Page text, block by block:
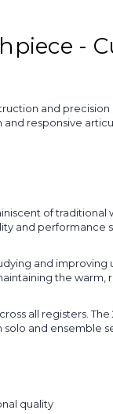
-
and precision
responsive
of traditional
and performance
and improving
the
all registers.
and ensemble
quality